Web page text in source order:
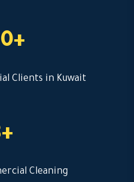
Clients in Kuwait
Cleaning